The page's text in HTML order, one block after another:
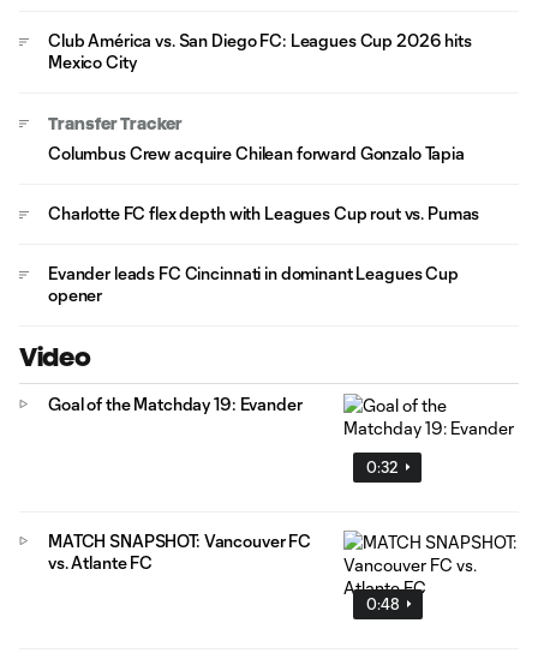
Club América vs. San Diego FC: Leagues Cup 2026 hits
Mexico City
Transfer Tracker
Columbus Crew acquire Chilean forward Gonzalo Tapia
Charlotte FC flex depth with Leagues Cup rout vs. Pumas
Evander leads FC Cincinnati in dominant Leagues Cup
opener
Video
0:32
Goal of the Matchday 19: Evander
0:48
MATCH SNAPSHOT: Vancouver FC
vs. Atlante FC